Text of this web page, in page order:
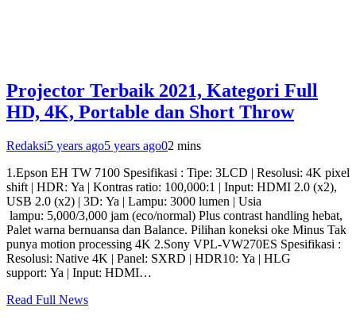
Projector Terbaik 2021, Kategori Full
HD, 4K, Portable dan Short Throw
Redaksi5 years ago5 years ago02 mins
1.Epson EH TW 7100 Spesifikasi : Tipe: 3LCD | Resolusi: 4K pixel
shift | HDR: Ya | Kontras ratio: 100,000:1 | Input: HDMI 2.0 (x2),
USB 2.0 (x2) | 3D: Ya | Lampu: 3000 lumen | Usia
lampu: 5,000/3,000 jam (eco/normal) Plus contrast handling hebat,
Palet warna bernuansa dan Balance. Pilihan koneksi oke Minus Tak
punya motion processing 4K 2.Sony VPL-VW270ES Spesifikasi :
Resolusi: Native 4K | Panel: SXRD | HDR10: Ya | HLG
support: Ya | Input: HDMI…
Read Full News